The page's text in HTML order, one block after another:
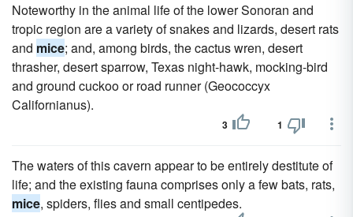
Noteworthy in the animal life of the lower Sonoran and
tropic region are a variety of snakes and lizards, desert rats
and mice; and, among birds, the cactus wren, desert
thrasher, desert sparrow, Texas night-hawk, mocking-bird
and ground cuckoo or road runner (Geococcyx
Californianus).
3 1
The waters of this cavern appear to be entirely destitute of
life; and the existing fauna comprises only a few bats, rats,
mice, spiders, flies and small centipedes.